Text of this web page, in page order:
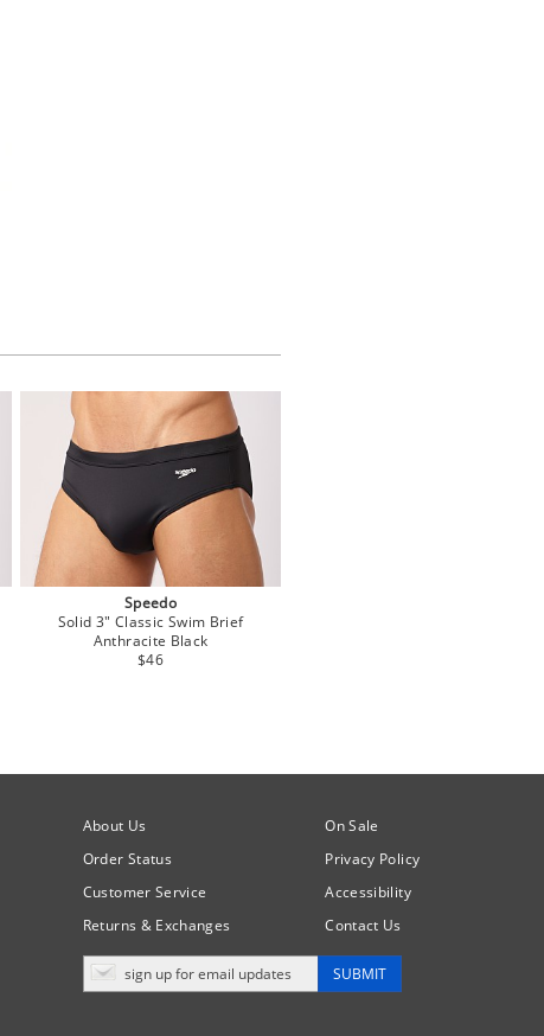
Speedo
Solid 3" Classic Swim Brief
Anthracite Black
$46
About Us
Order Status
Customer Service
Returns & Exchanges
On Sale
Privacy Policy
Accessibility
Contact Us